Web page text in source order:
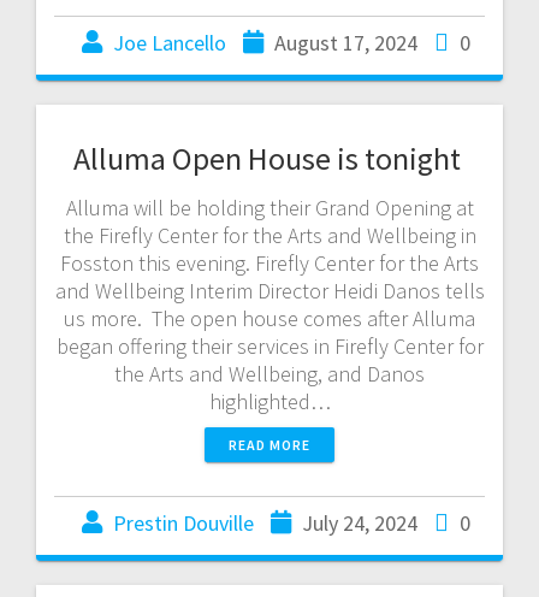
Joe Lancello August 17, 2024 0
Alluma Open House is tonight
Alluma will be holding their Grand Opening at
the Firefly Center for the Arts and Wellbeing in
Fosston this evening. Firefly Center for the Arts
and Wellbeing Interim Director Heidi Danos tells
us more. The open house comes after Alluma
began offering their services in Firefly Center for
the Arts and Wellbeing, and Danos
highlighted…
READ MORE
Prestin Douville July 24, 2024 0